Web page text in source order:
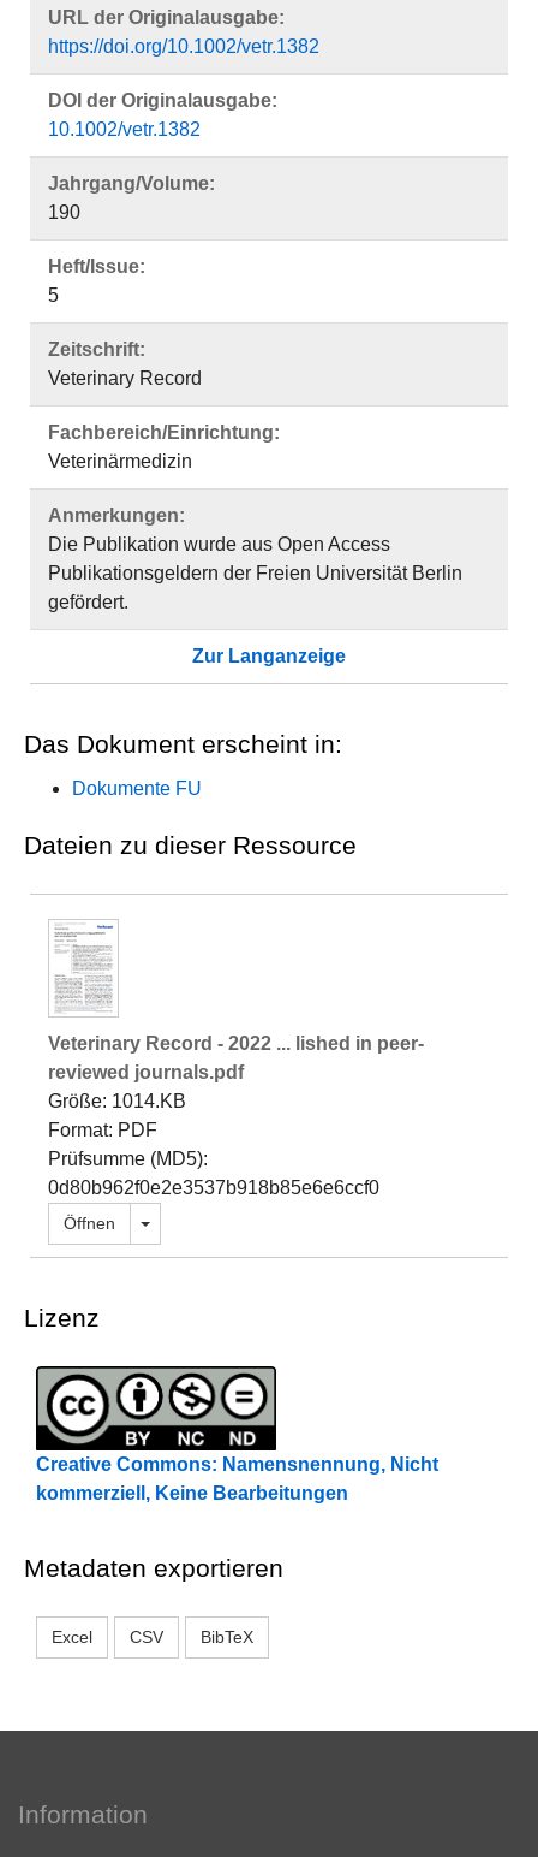
URL der Originalausgabe:
https://doi.org/10.1002/vetr.1382
DOI der Originalausgabe:
10.1002/vetr.1382
Jahrgang/Volume:
190
Heft/Issue:
5
Zeitschrift:
Veterinary Record
Fachbereich/Einrichtung:
Veterinärmedizin
Anmerkungen:
Die Publikation wurde aus Open Access
Publikationsgeldern der Freien Universität Berlin
gefördert.
Zur Langanzeige
Das Dokument erscheint in:
Dokumente FU
Dateien zu dieser Ressource
Veterinary Record - 2022 ... lished in peer‐
reviewed journals.pdf
Größe: 1014.KB
Format: PDF
Prüfsumme (MD5):
0d80b962f0e2e3537b918b85e6e6ccf0
Öffnen Dropdown öffnen
Lizenz
Creative Commons: Namensnennung, Nicht
kommerziell, Keine Bearbeitungen
Metadaten exportieren
Excel CSV BibTeX
Information